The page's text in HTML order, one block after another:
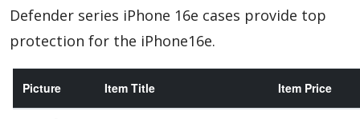
Defender series iPhone 16e cases provide top
protection for the iPhone16e.
Picture Item Title Item Price